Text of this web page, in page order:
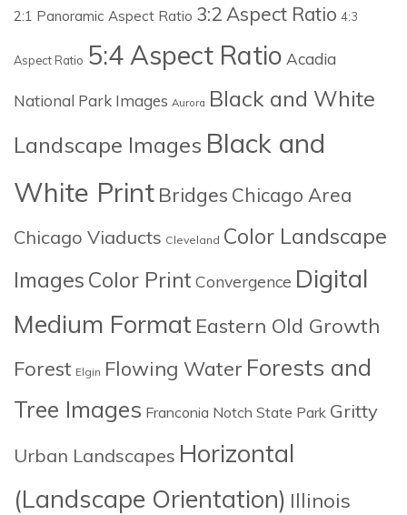
2:1 Panoramic Aspect Ratio 3:2 Aspect Ratio 4:3
Aspect Ratio 5:4 Aspect Ratio Acadia
National Park Images Aurora Black and White
Landscape Images Black and
White Print Bridges Chicago Area
Chicago Viaducts Cleveland Color Landscape
Images Color Print Convergence Digital
Medium Format Eastern Old Growth
Forest Elgin Flowing Water Forests and
Tree Images Franconia Notch State Park Gritty
Urban Landscapes Horizontal
(Landscape Orientation) Illinois